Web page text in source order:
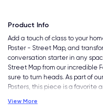
Product Info
Add a touch of class to your
Poster - Street Map, and
conversation starter in any
Street Map from our incredible
sure to turn heads. As part of
Posters, this piece is a favorite
View More